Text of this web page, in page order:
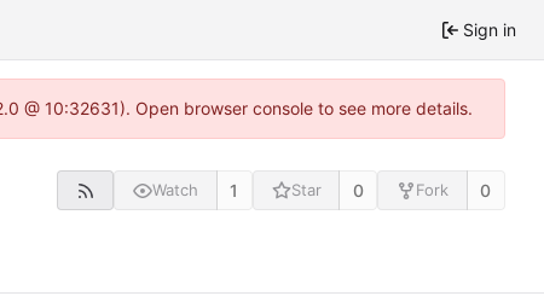
Sign in
@ 10:32631). Open browser console to see more details.
Watch 1 Star 0 Fork 0